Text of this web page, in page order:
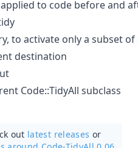
to code before and
to activate only a subset
destination
Code::TidyAll subclass
out latest releases or